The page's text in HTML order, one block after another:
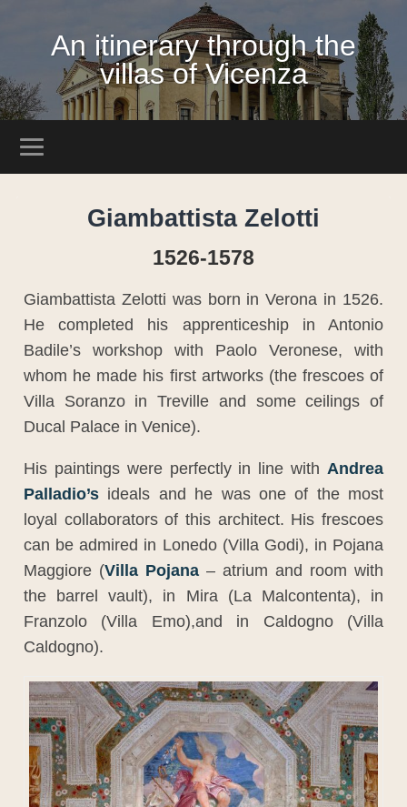
An itinerary through the
villas of Vicenza
Giambattista Zelotti
1526-1578
Giambattista Zelotti was born in Verona in 1526.
He completed his apprenticeship in Antonio
Badile’s workshop with Paolo Veronese, with
whom he made his first artworks (the frescoes of
Villa Soranzo in Treville and some ceilings of
Ducal Palace in Venice).
His paintings were perfectly in line with Andrea
Palladio’s ideals and he was one of the most
loyal collaborators of this architect. His frescoes
can be admired in Lonedo (Villa Godi), in Pojana
Maggiore (Villa Pojana – atrium and room with
the barrel vault), in Mira (La Malcontenta), in
Franzolo (Villa Emo),and in Caldogno (Villa
Caldogno).